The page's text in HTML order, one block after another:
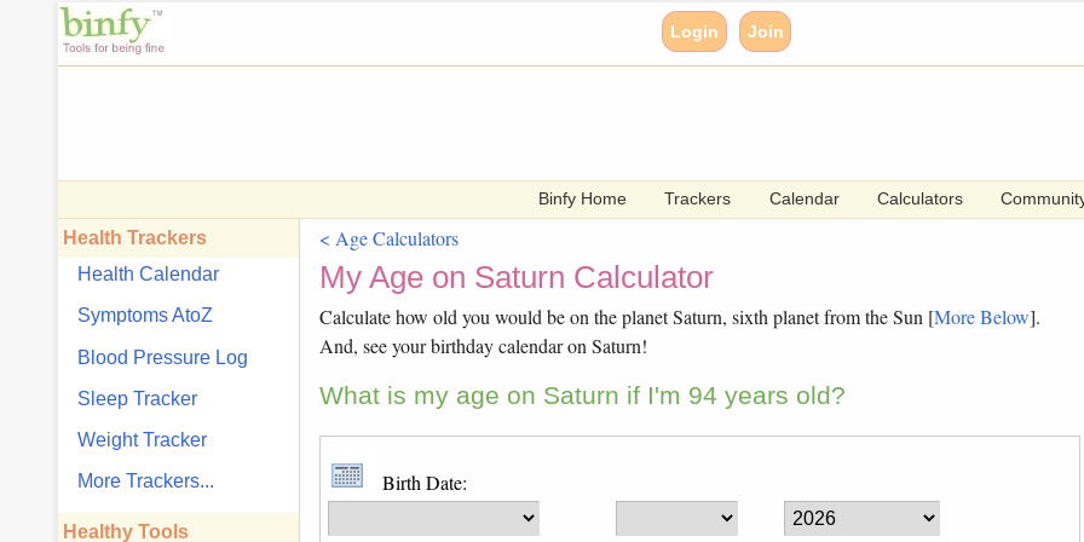
Login Join
Binfy Home Trackers Calendar Calculators
Health Trackers
Health Calendar
Symptoms AtoZ
Blood Pressure Log
Sleep Tracker
Weight Tracker
More Trackers...
Healthy Tools
< Age Calculators
My Age on Saturn Calculator
Calculate how old you would be on the planet Saturn, sixth planet from the Sun [More Below].
And, see your birthday calendar on Saturn!
What is my age on Saturn if I'm 94 years old?
Birth Date: